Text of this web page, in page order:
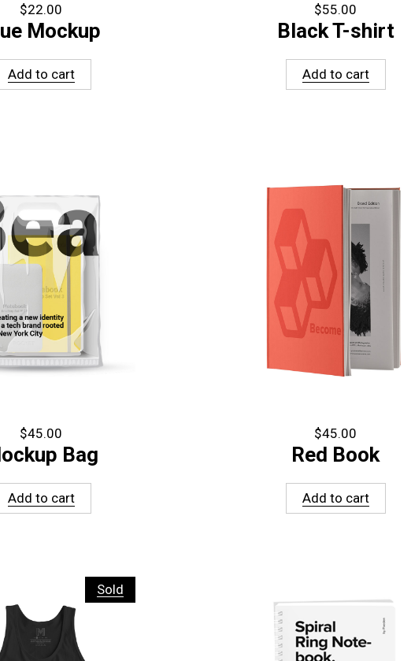
$22.00
Mockup
Add to cart
$55.00
Black T-shirt
Add to cart
$45.00
Bag
Add to cart
$45.00
Red Book
Add to cart
Sold